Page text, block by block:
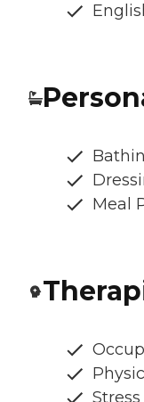
Meal